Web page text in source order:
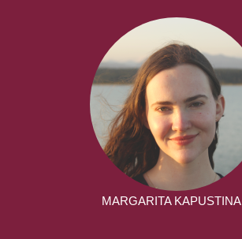
MARGARITA KAPUSTINA